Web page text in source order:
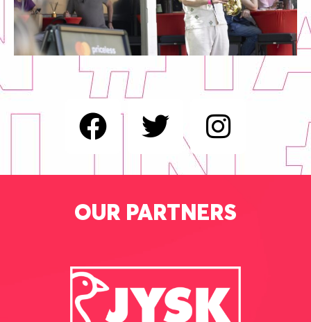
OUR PARTNERS